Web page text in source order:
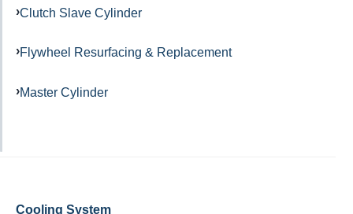
Clutch Slave Cylinder
Flywheel Resurfacing & Replacement
Master Cylinder
Cooling System